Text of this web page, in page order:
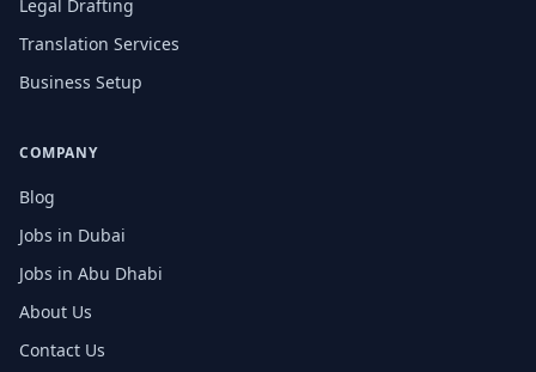
Legal Drafting
Translation Services
Business Setup
COMPANY
Blog
Jobs in Dubai
Jobs in Abu Dhabi
About Us
Contact Us